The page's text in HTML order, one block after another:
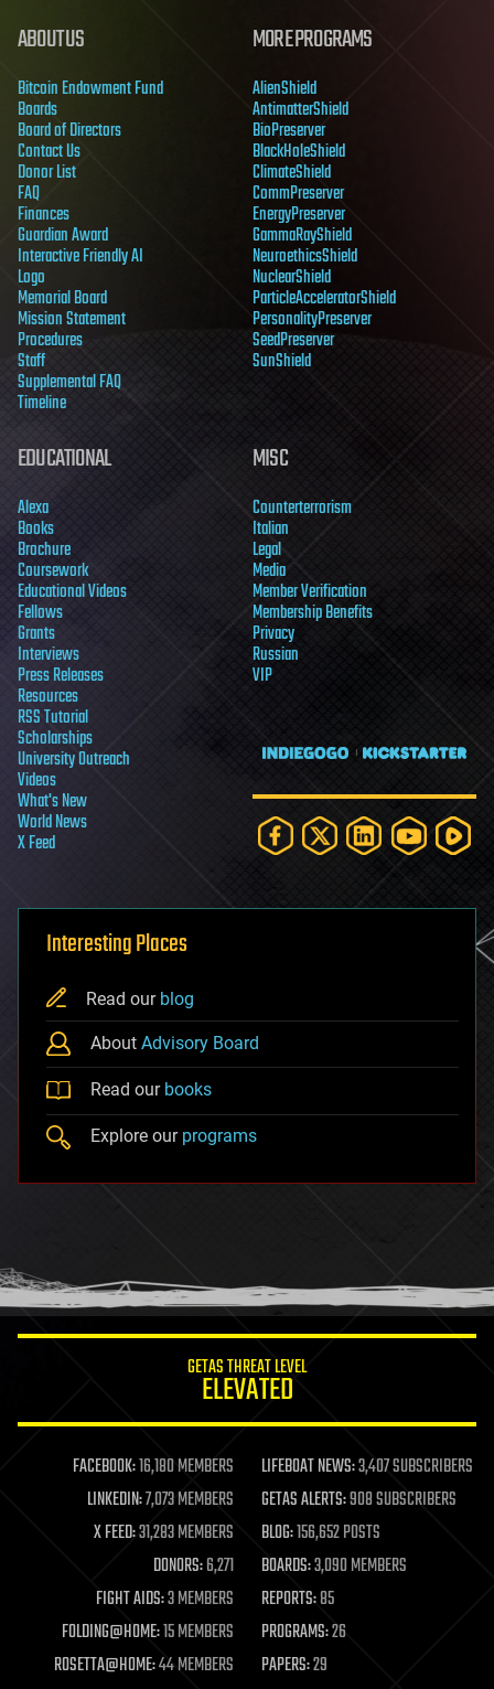
ABOUT US
Bitcoin Endowment Fund
Boards
Board of Directors
Contact Us
Donor List
FAQ
Finances
Guardian Award
Interactive Friendly AI
Logo
Memorial Board
Mission Statement
Procedures
Staff
Supplemental FAQ
Timeline
MORE PROGRAMS
AlienShield
AntimatterShield
BioPreserver
BlackHoleShield
ClimateShield
CommPreserver
EnergyPreserver
GammaRayShield
NeuroethicsShield
NuclearShield
ParticleAcceleratorShield
PersonalityPreserver
SeedPreserver
SunShield
EDUCATIONAL
Alexa
Books
Brochure
Coursework
Educational Videos
Fellows
Grants
Interviews
Press Releases
Resources
RSS Tutorial
Scholarships
University Outreach
Videos
What's New
World News
X Feed
MISC
Counterterrorism
Italian
Legal
Media
Member Verification
Membership Benefits
Privacy
Russian
VIP
Interesting Places
Read our blog
About Advisory Board
Read our books
Explore our programs
GETAS THREAT LEVEL
ELEVATED
FACEBOOK:16,180 MEMBERS LIFEBOAT NEWS:3,407 SUBSCRIBERS
LINKEDIN:7,073 MEMBERS GETAS ALERTS:908 SUBSCRIBERS
X FEED:31,283 MEMBERS BLOG:156,652 POSTS
DONORS:6,271 BOARDS:3,090 MEMBERS
FIGHT AIDS:3 MEMBERS REPORTS:85
FOLDING@HOME:15 MEMBERS PROGRAMS:26
ROSETTA@HOME:44 MEMBERS PAPERS:29